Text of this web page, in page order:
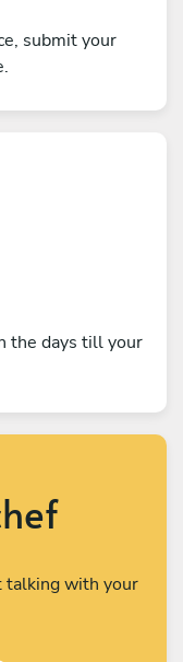
submit your
the days till your
talking with your